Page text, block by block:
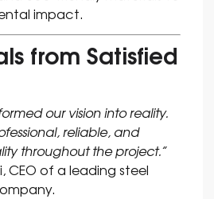
impact.
from Satisfied
our vision into reality.
reliable, and
throughout the project.”
CEO of a leading steel